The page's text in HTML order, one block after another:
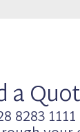
a
8283